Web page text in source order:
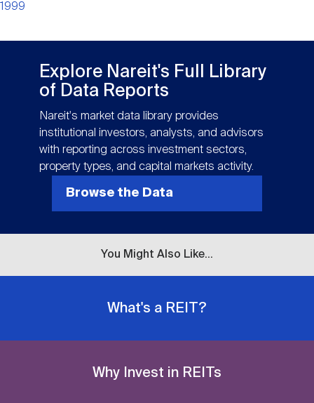
1999
Explore Nareit's Full Library
of Data Reports
Nareit's market data library provides
institutional investors, analysts, and advisors
with reporting across investment sectors,
property types, and capital markets activity.
Browse the Data
You Might Also Like...
What's a REIT?
Why Invest in REITs